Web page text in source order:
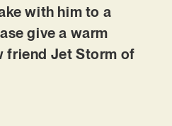
with him to a
give a warm
friend Jet Storm of